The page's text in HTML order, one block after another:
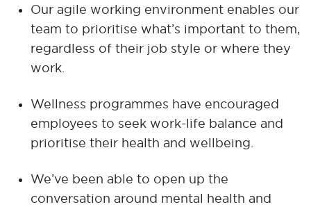
Our agile working environment enables our
team to prioritise what’s important to them,
regardless of their job style or where they
work.
Wellness programmes have encouraged
employees to seek work-life balance and
prioritise their health and wellbeing.
We’ve been able to open up the
conversation around mental health and